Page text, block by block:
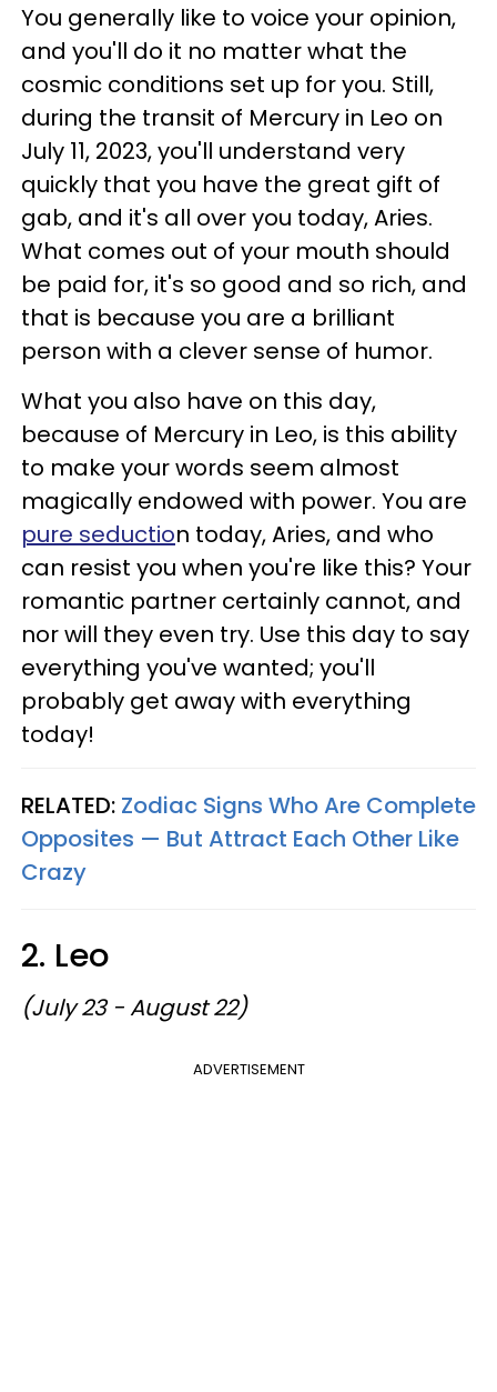
You generally like to voice your opinion,
and you'll do it no matter what the
cosmic conditions set up for you. Still,
during the transit of Mercury in Leo on
July 11, 2023, you'll understand very
quickly that you have the great gift of
gab, and it's all over you today, Aries.
What comes out of your mouth should
be paid for, it's so good and so rich, and
that is because you are a brilliant
person with a clever sense of humor.
What you also have on this day,
because of Mercury in Leo, is this ability
to make your words seem almost
magically endowed with power. You are
pure seduction today, Aries, and who
can resist you when you're like this? Your
romantic partner certainly cannot, and
nor will they even try. Use this day to say
everything you've wanted; you'll
probably get away with everything
today!
RELATED: Zodiac Signs Who Are Complete
Opposites — But Attract Each Other Like
Crazy
2. Leo
(July 23 - August 22)
ADVERTISEMENT